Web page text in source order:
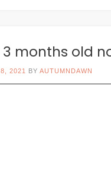
months old
2021 BY AUTUMNDAWN